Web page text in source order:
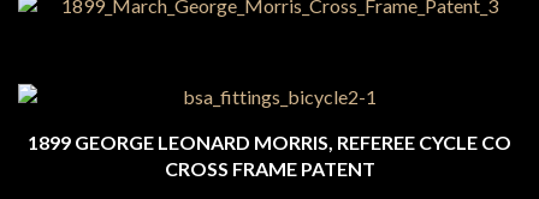
1899 GEORGE LEONARD MORRIS, REFEREE CYCLE CO
CROSS FRAME PATENT